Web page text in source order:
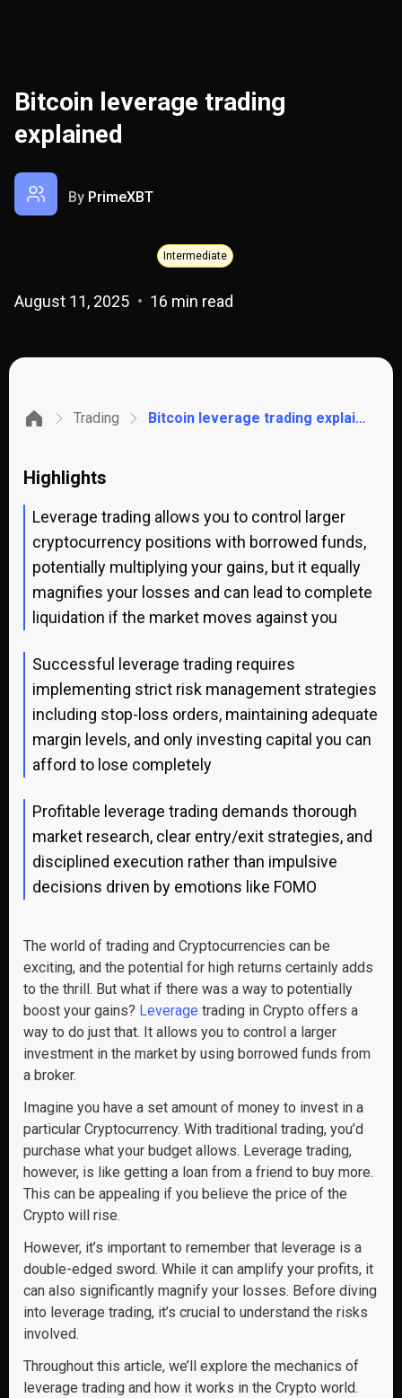
Bitcoin leverage trading
explained
By PrimeXBT
Intermediate
August 11, 2025 16 min read
Trading Bitcoin leverage trading explained
Highlights
Leverage trading allows you to control larger
cryptocurrency positions with borrowed funds,
potentially multiplying your gains, but it equally
magnifies your losses and can lead to complete
liquidation if the market moves against you
Successful leverage trading requires
implementing strict risk management strategies
including stop-loss orders, maintaining adequate
margin levels, and only investing capital you can
afford to lose completely
Profitable leverage trading demands thorough
market research, clear entry/exit strategies, and
disciplined execution rather than impulsive
decisions driven by emotions like FOMO
The world of trading and Cryptocurrencies can be
exciting, and the potential for high returns certainly adds
to the thrill. But what if there was a way to potentially
boost your gains? Leverage trading in Crypto offers a
way to do just that. It allows you to control a larger
investment in the market by using borrowed funds from
a broker.
Imagine you have a set amount of money to invest in a
particular Cryptocurrency. With traditional trading, you’d
purchase what your budget allows. Leverage trading,
however, is like getting a loan from a friend to buy more.
This can be appealing if you believe the price of the
Crypto will rise.
However, it’s important to remember that leverage is a
double-edged sword. While it can amplify your profits, it
can also significantly magnify your losses. Before diving
into leverage trading, it’s crucial to understand the risks
involved.
Throughout this article, we’ll explore the mechanics of
leverage trading and how it works in the Crypto world.